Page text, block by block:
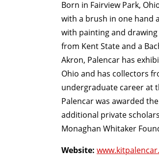
Born in Fairview Park,
with a brush in one hand
with painting and
from Kent State and a
Akron, Palencar has
Ohio and has collectors
undergraduate career at
Palencar was awarded
additional private
Monaghan Whitaker
Website: